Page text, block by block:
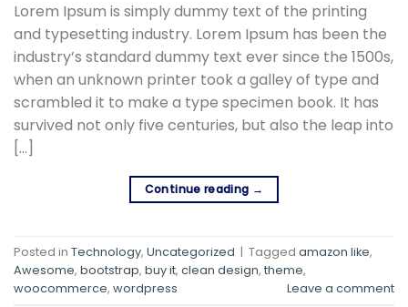
Lorem Ipsum is simply dummy text of the printing
and typesetting industry. Lorem Ipsum has been the
industry’s standard dummy text ever since the 1500s,
when an unknown printer took a galley of type and
scrambled it to make a type specimen book. It has
survived not only five centuries, but also the leap into
[…]
Continue reading →
Posted in Technology, Uncategorized | Tagged amazon like,
Awesome, bootstrap, buy it, clean design, theme,
woocommerce, wordpress Leave a comment